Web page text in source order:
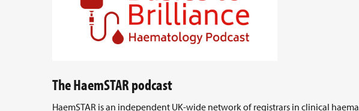
The HaemSTAR podcast
HaemSTAR is an independent UK-wide network of registrars in clinical